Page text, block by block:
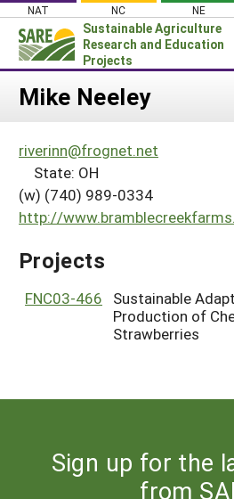
Skip
content
NAT NC NE
Sustainable Agriculture
Research and Education
Projects
Login
About SARE
PROJECTS
Projects Home
Search Projects
Search Project
WHAT WE DO
GRANTS
RESOURCES & LEARNING
Mike Neeley
riverinn@frognet.net
State: OH
(w) (740) 989-0334
http://
Projects
FNC03-466
Sustainable
Production of
Strawberries
Sign up for the
from